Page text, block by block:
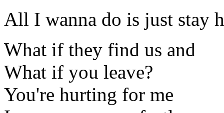
All I wanna do is just stay
What if they find us and
What if you leave?
You're hurting for me